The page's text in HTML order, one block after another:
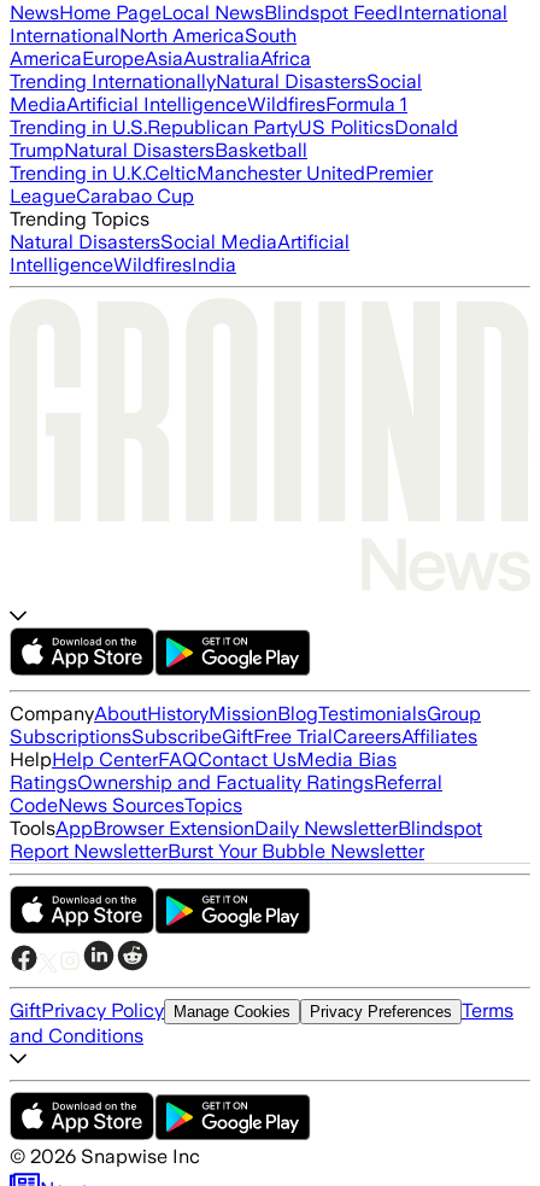
NewsHome PageLocal NewsBlindspot FeedInternational
InternationalNorth AmericaSouth
AmericaEuropeAsiaAustraliaAfrica
Trending InternationallyNatural DisastersSocial
MediaArtificial IntelligenceWildfiresFormula 1
Trending in U.S.Republican PartyUS PoliticsDonald
TrumpNatural DisastersBasketball
Trending in U.K.CelticManchester UnitedPremier
LeagueCarabao Cup
Trending Topics
Natural DisastersSocial MediaArtificial
IntelligenceWildfiresIndia
CompanyAboutHistoryMissionBlogTestimonialsGroup
SubscriptionsSubscribeGiftFree TrialCareersAffiliates
HelpHelp CenterFAQContact UsMedia Bias
RatingsOwnership and Factuality RatingsReferral
CodeNews SourcesTopics
ToolsAppBrowser ExtensionDaily NewsletterBlindspot
Report NewsletterBurst Your Bubble Newsletter
GiftPrivacy Policy Manage Cookies Privacy Preferences Terms
and Conditions
© 2026 Snapwise Inc